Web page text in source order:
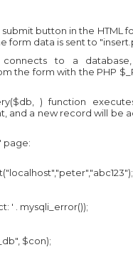
button in the HTML
form data is sent to
connects to a
the form with the PHP
) function
and a new record will be
page:
' . mysqli_error());
$con);